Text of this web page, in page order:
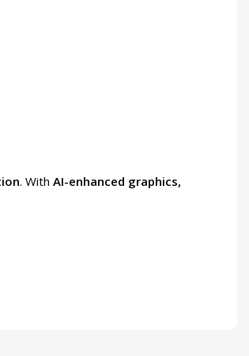
. With AI-enhanced graphics,